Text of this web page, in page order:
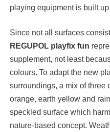
playing equipment is built up
Since not all surfaces
REGUPOL playfix fun
supplement, not least
colours. To adapt the new
surroundings, a mix of three
orange, earth yellow and
speckled surface which
nature-based concept.